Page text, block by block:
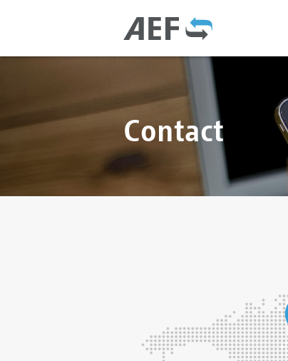
Contact